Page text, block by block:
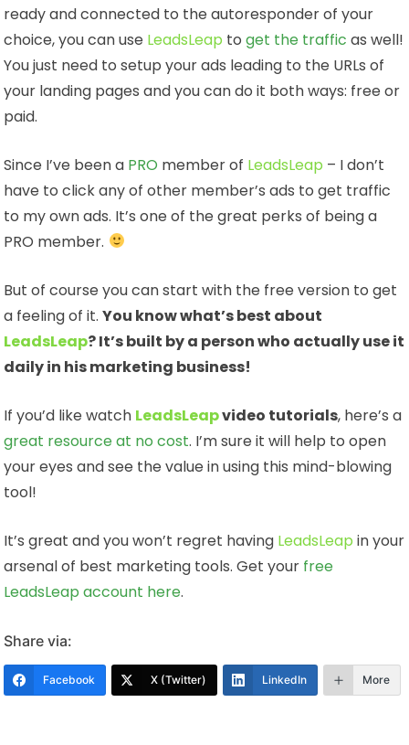
ready and connected to the autoresponder of your
choice, you can use LeadsLeap toget the traffic as well!
You just need to setup your ads leading to the URLs of
your landing pages and you can do it both ways: free or
paid.
Since I’ve been a PRO member of LeadsLeap – I don’t
have to click any of other member’s ads to get traffic
to my own ads. It’s one of the great perks of being a
PRO member.
But of course you can start with the free version to get
a feeling of it.You know what’s best about
LeadsLeap? It’s built by a person who actually use it
daily in his marketing business!
If you’d like watch LeadsLeapvideo tutorials, here’s a
great resource at no cost. I’m sure it will help to open
your eyes and see the value in using this mind-blowing
tool!
It’s great and you won’t regret having LeadsLeap in your
arsenal of best marketing tools. Get your free
LeadsLeap account here.
Share via:
Facebook X (Twitter) LinkedIn More